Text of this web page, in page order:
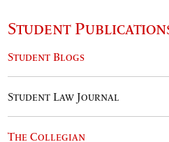
Student
Student Blogs
Student Law Journal
The Collegian